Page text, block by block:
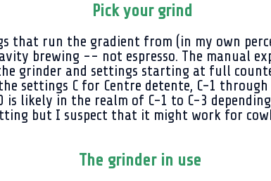
Pick your grind
that run the gradient from (in my own
brewing -- not espresso. The manual
grinder and settings starting at full
settings C for Centre detente, C-1
is likely in the realm of C-1 to C-3
but I suspect that it might work for
The grinder in use